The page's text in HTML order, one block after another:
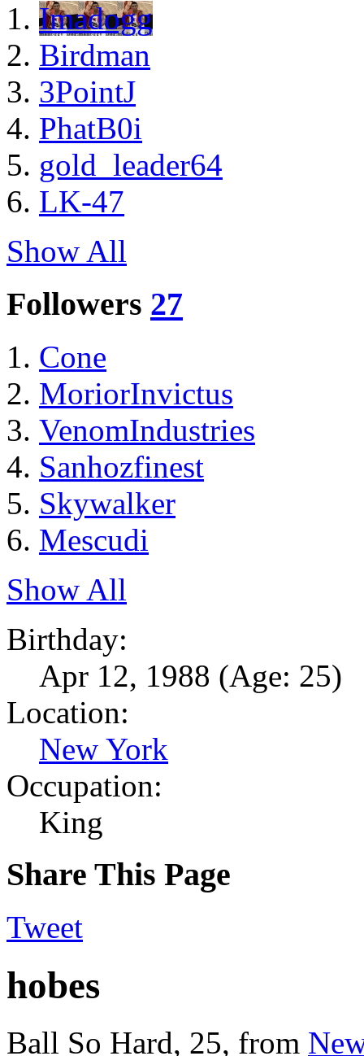
Imadogg
Birdman
3PointJ
PhatB0i
gold_leader64
LK-47
Show All
Followers 27
Cone
MoriorInvictus
VenomIndustries
Sanhozfinest
Skywalker
Mescudi
Show All
Birthday:
Apr 12, 1988 (Age: 25)
Location:
New York
Occupation:
King
Share This Page
Tweet
hobes
Ball So Hard, 25, from